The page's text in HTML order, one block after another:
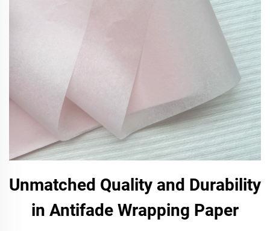
Unmatched Quality and Durability
in Antifade Wrapping Paper